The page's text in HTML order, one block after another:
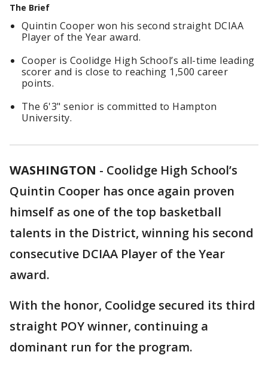
The Brief
Quintin Cooper won his second straight DCIAA
Player of the Year award.
Cooper is Coolidge High School’s all-time leading
scorer and is close to reaching 1,500 career
points.
The 6'3" senior is committed to Hampton
University.
WASHINGTON - Coolidge High School’s
Quintin Cooper has once again proven
himself as one of the top basketball
talents in the District, winning his second
consecutive DCIAA Player of the Year
award.
With the honor, Coolidge secured its third
straight POY winner, continuing a
dominant run for the program.